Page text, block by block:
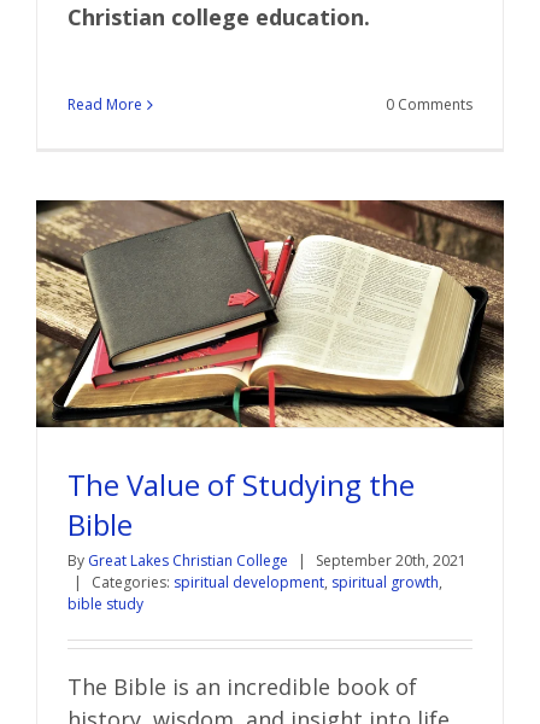
Christian college education.
Read More 0 Comments
The Value of Studying the
Bible
By Great Lakes Christian College |
September 20th, 2021
|
Categories: spiritual development, spiritual growth,
bible study
The Bible is an incredible book of